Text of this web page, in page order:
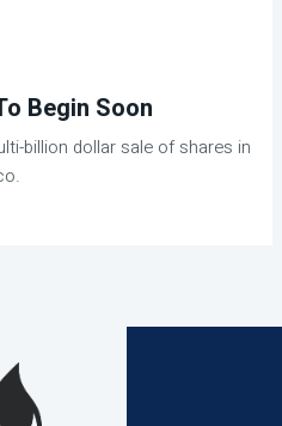
Begin Soon
billion dollar sale of shares in